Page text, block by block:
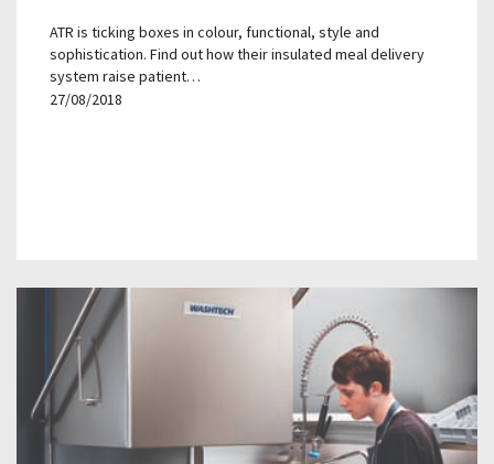
ATR is ticking boxes in colour, functional, style and
sophistication. Find out how their insulated meal delivery
system raise patient…
27/08/2018